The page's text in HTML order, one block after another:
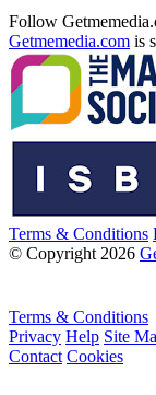
Follow
Getmemedia.com is
Terms & Conditions
© Copyright 2026
Terms & Conditions
Privacy Help Site
Contact Cookies